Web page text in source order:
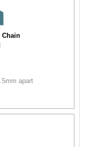
Chain
apart